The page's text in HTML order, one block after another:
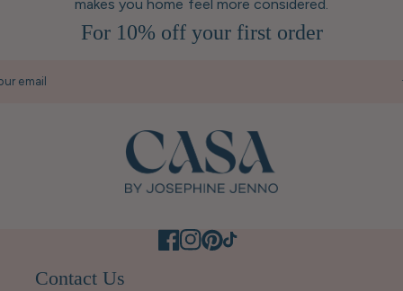
makes you home feel more considered.
For 10% off your first order
email
Contact Us